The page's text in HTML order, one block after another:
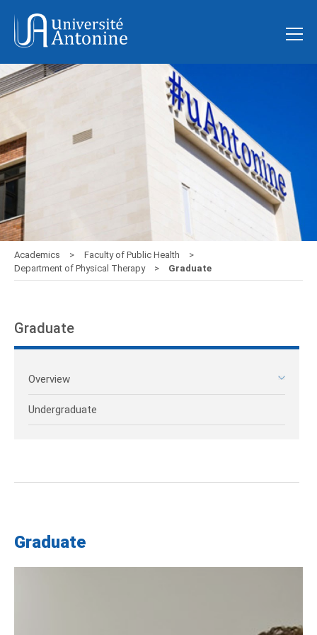
Academics
Faculty of Public Health
Department of Physical Therapy
Graduate
Graduate
Overview
Undergraduate
Graduate